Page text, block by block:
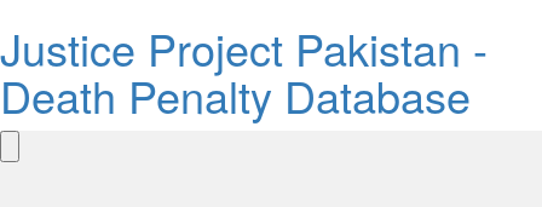
Justice Project Pakistan -
Death Penalty Database